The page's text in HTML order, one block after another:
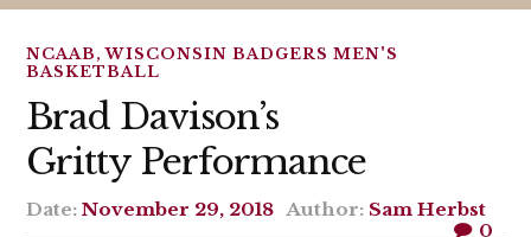
NCAAB ,WISCONSIN BADGERS MEN'S
BASKETBALL
Brad Davison’s
Gritty Performance
Date:November 29, 2018 Author: Sam Herbst
0